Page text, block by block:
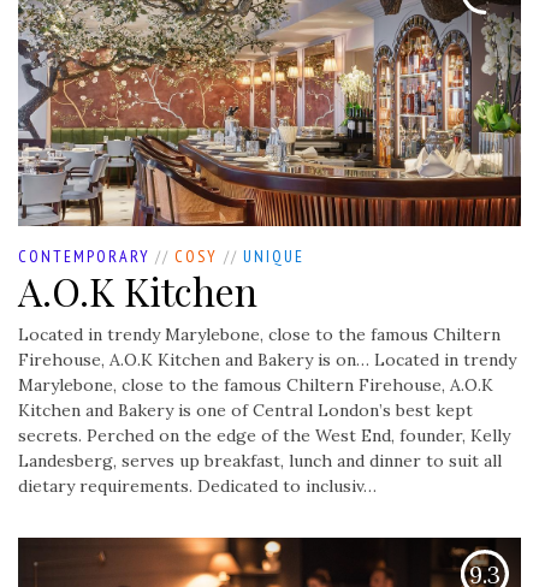
CONTEMPORARY // COSY // UNIQUE
A.O.K Kitchen
Located in trendy Marylebone, close to the famous Chiltern
Firehouse, A.O.K Kitchen and Bakery is on… Located in trendy
Marylebone, close to the famous Chiltern Firehouse, A.O.K
Kitchen and Bakery is one of Central London’s best kept
secrets. Perched on the edge of the West End, founder, Kelly
Landesberg, serves up breakfast, lunch and dinner to suit all
dietary requirements. Dedicated to inclusiv…
9.3